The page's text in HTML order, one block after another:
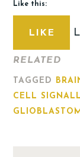
Like this:
LIKE
RELATED
TAGGED
CELL